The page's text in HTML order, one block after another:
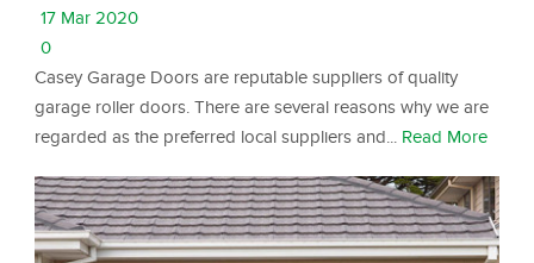
17 Mar 2020
0
Casey Garage Doors are reputable suppliers of quality
garage roller doors. There are several reasons why we are
regarded as the preferred local suppliers and... Read More